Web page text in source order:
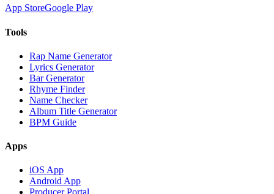
App StoreGoogle Play
Tools
Rap Name Generator
Lyrics Generator
Bar Generator
Rhyme Finder
Name Checker
Album Title Generator
BPM Guide
Apps
iOS App
Android App